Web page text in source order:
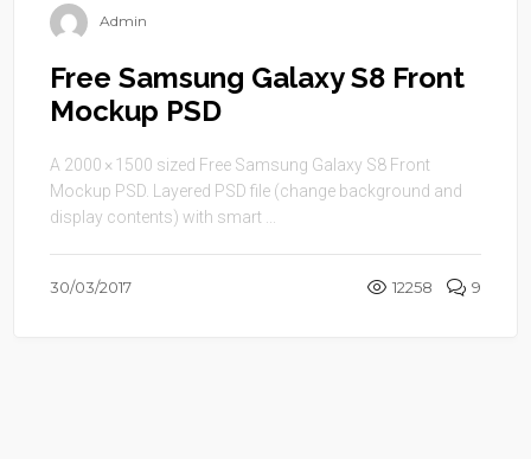
Admin
Free Samsung Galaxy S8 Front
Mockup PSD
A 2000 × 1500 sized Free Samsung Galaxy S8 Front
Mockup PSD. Layered PSD file (change background and
display contents) with smart ...
30/03/2017 12258 9